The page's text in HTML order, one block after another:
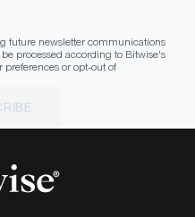
future newsletter communications
processed according to Bitwise's
or opt-out of